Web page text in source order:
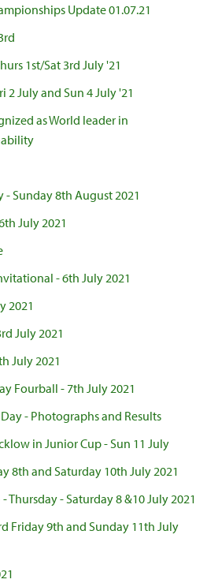
Update 01.07.21
1st/Sat 3rd July '21
2 July and Sun 4 July '21
as World leader in
Sunday 8th August 2021
July 2021
- 6th July 2021
2021
July 2021
July 2021
Fourball - 7th July 2021
- Photographs and Results
in Junior Cup - Sun 11 July
8th and Saturday 10th July 2021
Thursday - Saturday 8 &10 July 2021
Friday 9th and Sunday 11th July